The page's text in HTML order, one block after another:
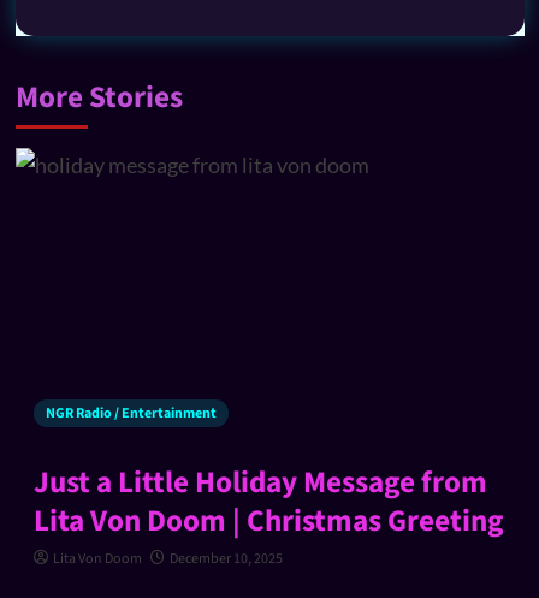
More Stories
NGR Radio / Entertainment
Just a Little Holiday Message from
Lita Von Doom | Christmas Greeting
Lita Von Doom December 10, 2025